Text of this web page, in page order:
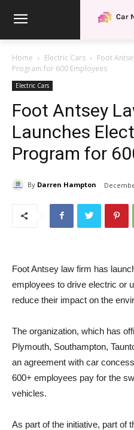
Home Electric Cars
Foot
Program for 600 Employees
Electric Cars
Foot Antsey
Launches
Program for
By Darren Hampton
Foot Antsey law firm has
employees to drive electric or
reduce their impact on the
The organization, which has
Plymouth, Southampton,
an agreement with car
600+ employees pay for the
vehicles.
As part of the initiative, part of